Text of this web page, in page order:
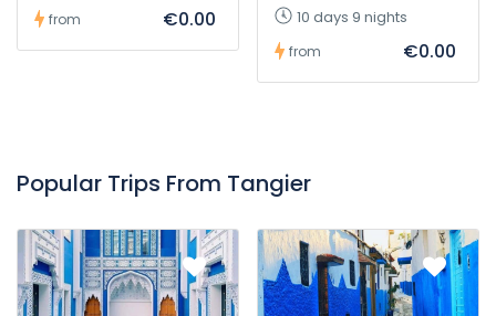
from €0.00 10 days 9 nights
from €0.00
Popular Trips From Tangier